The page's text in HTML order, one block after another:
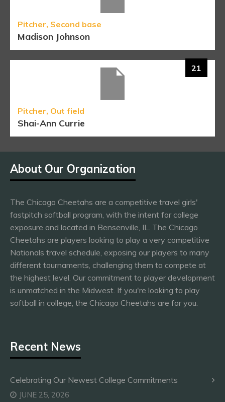
Pitcher, Second base
Madison Johnson
21
Pitcher, Out field
Shai-Ann Currie
About Our Organization
The Chicago Cheetahs are a competitive travel girls'
fastpitch softball program, with the intent for college
exposure and located in Bensenville, IL. The Chicago
Cheetahs are players looking to play a very competitive
Nationals travel schedule, exposing our players to many
different tournaments, challenging them to compete at
the highest level. Our commitment to player development
is unmatched in the Midwest. If you're looking to play
softball in college, the Chicago Cheetahs are for you.
Recent News
Celebrating Our Newest College Commitments
JUNE 25, 2026